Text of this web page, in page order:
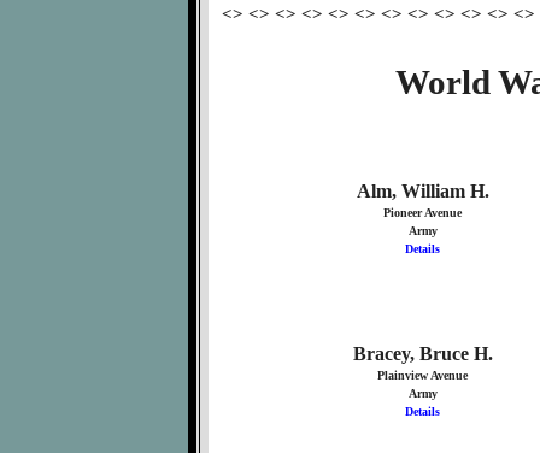
<> <> <> <> <> <> <> <> <> <> <>
World
Alm, William H.
Pioneer Avenue
Army
Details
Bracey, Bruce H.
Plainview Avenue
Army
Details